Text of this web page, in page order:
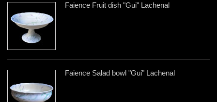
Faience Fruit dish "Gui" Lachenal
Faience Salad bowl "Gui" Lachenal